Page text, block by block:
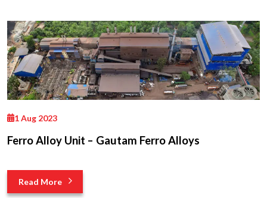
1 Aug 2023
Ferro Alloy Unit – Gautam Ferro Alloys
Read More